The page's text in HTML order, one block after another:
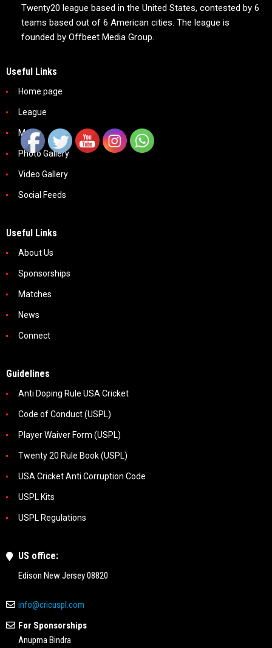
Twenty20 league based in the United States, contested by 6
teams based out of 6 American cities. The league is
founded by Offbeet Media Group.
Useful Links
Home page
League
Media
Photo Gallery
Video Gallery
Social Feeds
Useful Links
About Us
Sponsorships
Matches
News
Connect
Guidelines
Anti Doping Rule USA Cricket
Code of Conduct (USPL)
Player Waiver Form (USPL)
Twenty 20 Rule Book (USPL)
USA Cricket Anti Corruption Code
USPL Kits
USPL Regulations
US office:
Edison New Jersey 08820
info@cricuspl.com
For Sponsorships
Anupma Bindra